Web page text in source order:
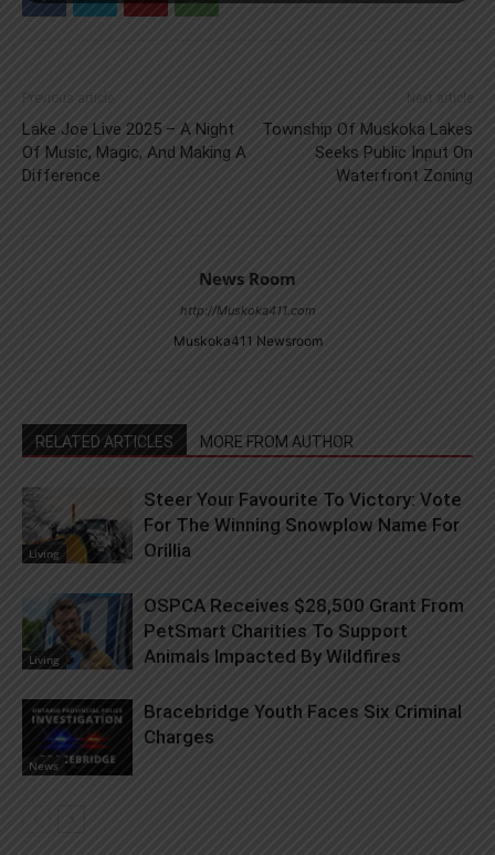
Previous article
Lake Joe Live 2025 – A Night
Of Music, Magic, And Making A
Difference
Next article
Township Of Muskoka Lakes
Seeks Public Input On
Waterfront Zoning
News Room
http://Muskoka411.com
Muskoka411 Newsroom
RELATED ARTICLES MORE FROM AUTHOR
Living
Steer Your Favourite To Victory: Vote
For The Winning Snowplow Name For
Orillia
Living
OSPCA Receives $28,500 Grant From
PetSmart Charities To Support
Animals Impacted By Wildfires
News
Bracebridge Youth Faces Six Criminal
Charges